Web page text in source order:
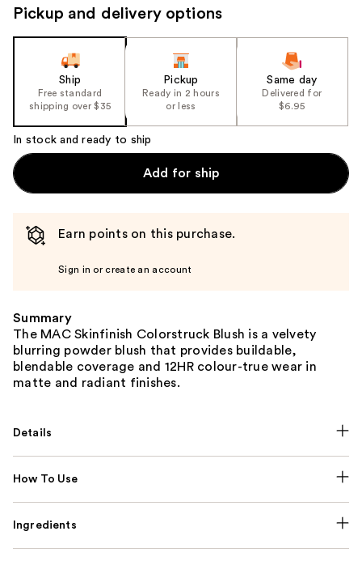
Pickup and delivery options
Ship
Free standard
shipping over $35
Pickup
Ready in 2 hours
or less
Same day
Delivered for
$6.95
In stock and ready to ship
Add for ship
Earn points on this purchase.
Sign in or create an account
Summary
The MAC Skinfinish Colorstruck Blush is a velvety
blurring powder blush that provides buildable,
blendable coverage and 12HR colour-true wear in
matte and radiant finishes.
Details
How To Use
Ingredients